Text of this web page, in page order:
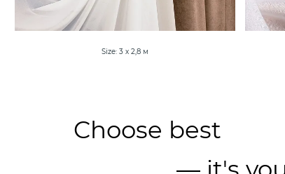
Size: 3 х 2,8 м
Choose best